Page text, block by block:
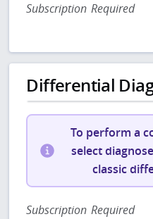
Subscription Required
Differential
To perform a
select
classic
Subscription Required